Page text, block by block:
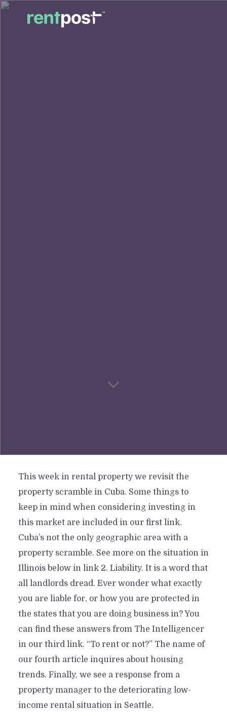
This week in rental property we revisit the
property scramble in Cuba. Some things to
keep in mind when considering investing in
this market are included in our first link.
Cuba’s not the only geographic area with a
property scramble. See more on the situation in
Illinois below in link 2. Liability. It is a word that
all landlords dread. Ever wonder what exactly
you are liable for, or how you are protected in
the states that you are doing business in? You
can find these answers from The Intelligencer
in our third link. “To rent or not?” The name of
our fourth article inquires about housing
trends. Finally, we see a response from a
property manager to the deteriorating low-
income rental situation in Seattle.